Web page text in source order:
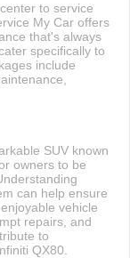
center to service
My Car offers
that's always
specifically to
include
SUV known
owners to be
can help ensure
vehicle
repairs, and
to
QX80.